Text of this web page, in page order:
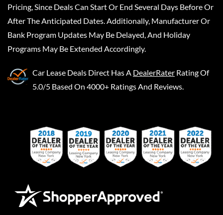
Pricing, Since Deals Can Start Or End Several Days Before Or
After The Anticipated Dates. Additionally, Manufacturer Or
Bank Program Updates May Be Delayed, And Holiday
Programs May Be Extended Accordingly.
Car Lease Deals Direct Has A DealerRater Rating Of
5.0/5 Based On 4000+ Ratings And Reviews.